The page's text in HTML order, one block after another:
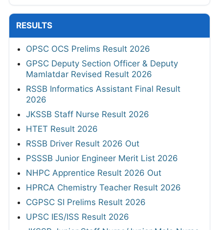
RESULTS
OPSC OCS Prelims Result 2026
GPSC Deputy Section Officer & Deputy
Mamlatdar Revised Result 2026
RSSB Informatics Assistant Final Result
2026
JKSSB Staff Nurse Result 2026
HTET Result 2026
RSSB Driver Result 2026 Out
PSSSB Junior Engineer Merit List 2026
NHPC Apprentice Result 2026 Out
HPRCA Chemistry Teacher Result 2026
CGPSC SI Prelims Result 2026
UPSC IES/ISS Result 2026